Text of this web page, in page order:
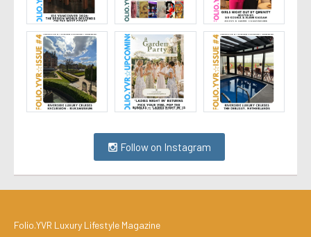
Follow on Instagram
Folio.YVR Luxury Lifestyle Magazine